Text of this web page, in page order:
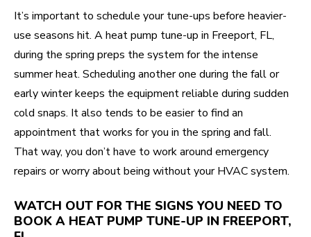
It’s important to schedule your tune-ups before heavier-
use seasons hit. A heat pump tune-up in Freeport, FL,
during the spring preps the system for the intense
summer heat. Scheduling another one during the fall or
early winter keeps the equipment reliable during sudden
cold snaps. It also tends to be easier to find an
appointment that works for you in the spring and fall.
That way, you don’t have to work around emergency
repairs or worry about being without your HVAC system.
WATCH OUT FOR THE SIGNS YOU NEED TO
BOOK A HEAT PUMP TUNE-UP IN FREEPORT,